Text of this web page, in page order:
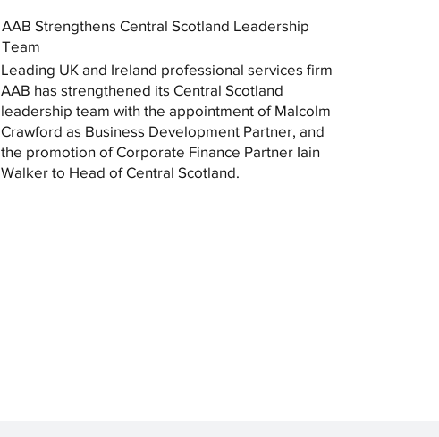
AAB Strengthens Central Scotland Leadership
Team
Leading UK and Ireland professional services firm
AAB has strengthened its Central Scotland
leadership team with the appointment of Malcolm
Crawford as Business Development Partner, and
the promotion of Corporate Finance Partner Iain
Walker to Head of Central Scotland.